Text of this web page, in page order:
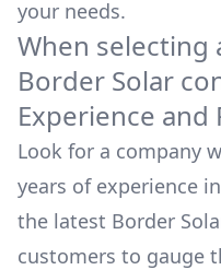
your needs.
When selecting
Border Solar
Experience and
Look for a company
years of experience
the latest Border
customers to gauge